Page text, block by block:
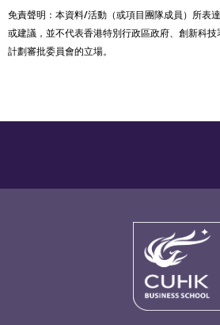
免責聲明：本資料/活動（或項目團隊成員）所表
或建議，並不代表香港特別行政區政府、創新科
計劃審批委員會的立場。